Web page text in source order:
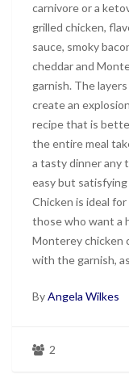
carnivore or a
grilled chicken,
sauce, smoky
cheddar and
garnish. The
create an
recipe that is
the entire meal
a tasty dinner any
easy but
Chicken is ideal
those who want a
Monterey chicken
with the garnish,
ByAngela Wilkes
2